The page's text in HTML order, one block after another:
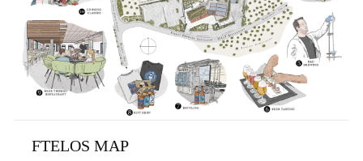
CONTACT
FTELOS MAP